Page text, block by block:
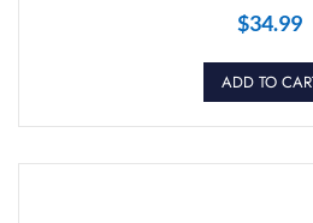
$34.99
ADD TO